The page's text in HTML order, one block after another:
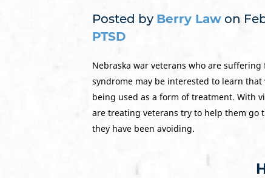
Posted by Berry Law on
PTSD
Nebraska war veterans who are
syndrome may be interested to learn
being used as a form of treatment. With
are treating veterans try to help them go
they have been avoiding.